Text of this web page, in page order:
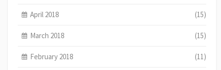
April 2018 (15)
March 2018 (15)
February 2018 (11)